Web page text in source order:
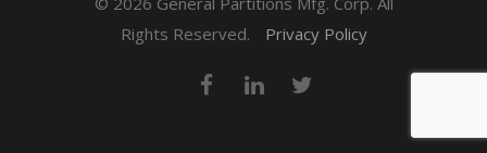
Rights Reserved.
Privacy Policy